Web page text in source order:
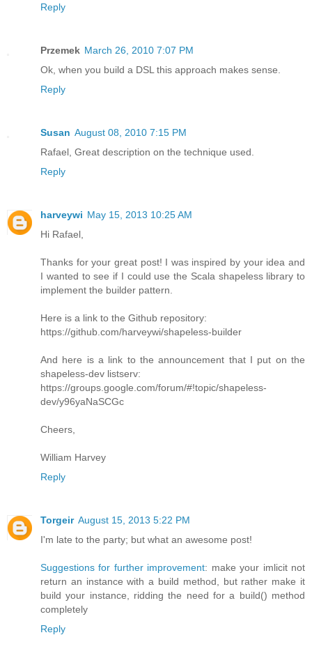
Reply
Przemek March 26, 2010 7:07 PM
Ok, when you build a DSL this approach makes sense.
Reply
Susan August 08, 2010 7:15 PM
Rafael, Great description on the technique used.
Reply
harveywi May 15, 2013 10:25 AM
Hi Rafael,
Thanks for your great post! I was inspired by your idea and
I wanted to see if I could use the Scala shapeless library to
implement the builder pattern.
Here is a link to the Github repository:
https://github.com/harveywi/shapeless-builder
And here is a link to the announcement that I put on the
shapeless-dev listserv:
https://groups.google.com/forum/#!topic/shapeless-
dev/y96yaNaSCGc
Cheers,
William Harvey
Reply
Torgeir August 15, 2013 5:22 PM
I'm late to the party; but what an awesome post!
Suggestions for further improvement: make your imlicit not
return an instance with a build method, but rather make it
build your instance, ridding the need for a build() method
completely
Reply